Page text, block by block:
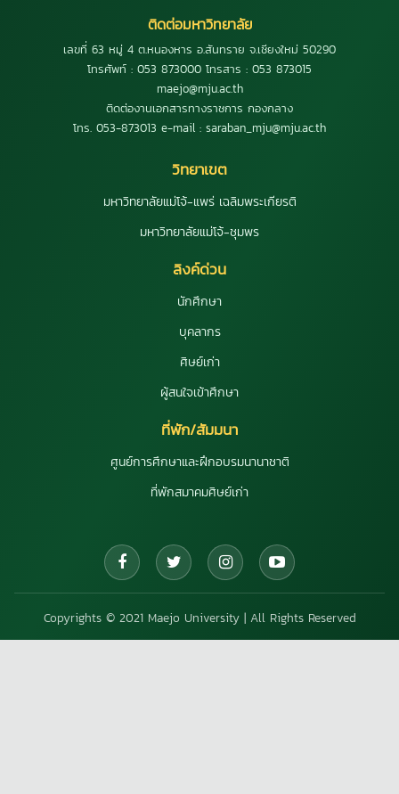
ติดต่อมหาวิทยาลัย
เลขที่ 63 หมู่ 4 ต.หนองหาร อ.สันทราย จ.เชียงใหม่ 50290
โทรศัพท์ : 053 873000 โทรสาร : 053 873015
maejo@mju.ac.th
ติดต่องานเอกสารทางราชการ กองกลาง
โทร. 053-873013 e-mail : saraban_mju@mju.ac.th
วิทยาเขต
มหาวิทยาลัยแม่โจ้-แพร่ เฉลิมพระเกียรติ
มหาวิทยาลัยแม่โจ้-ชุมพร
ลิงค์ด่วน
นักศึกษา
บุคลากร
ศิษย์เก่า
ผู้สนใจเข้าศึกษา
ที่พัก/สัมมนา
ศูนย์การศึกษาและฝึกอบรมนานาชาติ
ที่พักสมาคมศิษย์เก่า
Copyrights © 2021 Maejo University | All Rights Reserved